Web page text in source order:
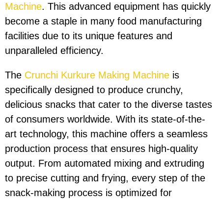
Machine. This advanced equipment has quickly
become a staple in many food manufacturing
facilities due to its unique features and
unparalleled efficiency.
The Crunchi Kurkure Making Machine is
specifically designed to produce crunchy,
delicious snacks that cater to the diverse tastes
of consumers worldwide. With its state-of-the-
art technology, this machine offers a seamless
production process that ensures high-quality
output. From automated mixing and extruding
to precise cutting and frying, every step of the
snack-making process is optimized for